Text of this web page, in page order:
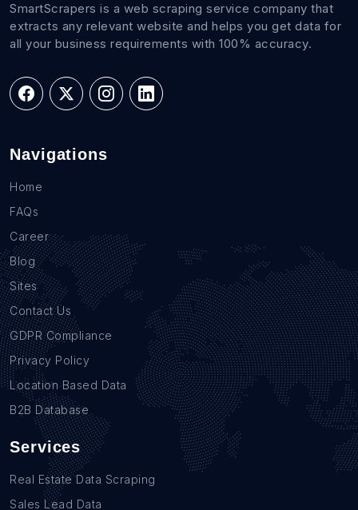
SmartScrapers is a web scraping service company that
extracts any relevant website and helps you get data for
all your business requirements with 100% accuracy.
Navigations
Home
FAQs
Career
Blog
Sites
Contact Us
GDPR Compliance
Privacy Policy
Location Based Data
B2B Database
Services
Real Estate Data Scraping
Sales Lead Data